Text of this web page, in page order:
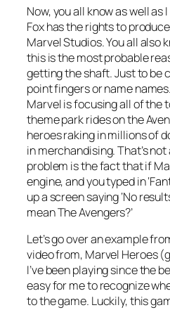
Now, you all know as well as
Fox has the rights to
Marvel Studios. You all also
this is the most probable
getting the shaft. Just to be
point fingers or name
Marvel is focusing all of the
theme park rides on the
heroes raking in millions of
in merchandising. That’s
problem is the fact that if
engine, and you typed in
up a screen saying ‘No
meanThe Avengers?’
Let’s go over an example
video from, Marvel Heroes
I’ve been playing since the
easy for me to recognize
to the game. Luckily, this